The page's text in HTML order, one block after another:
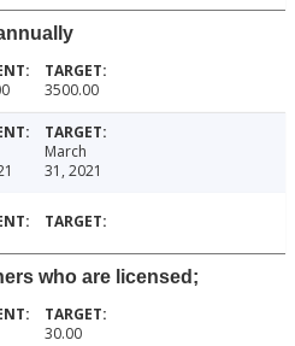
3500.00
March
31, 2021
who are licensed;
30.00